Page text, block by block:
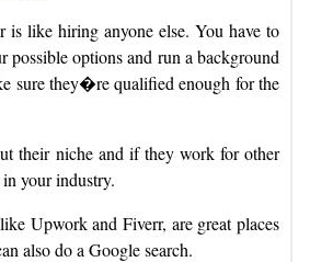
is like hiring anyone else. You have to
possible options and run a background
sure they�re qualified enough for the
their niche and if they work for other
your industry.
Upwork and Fiverr, are great places
also do a Google search.